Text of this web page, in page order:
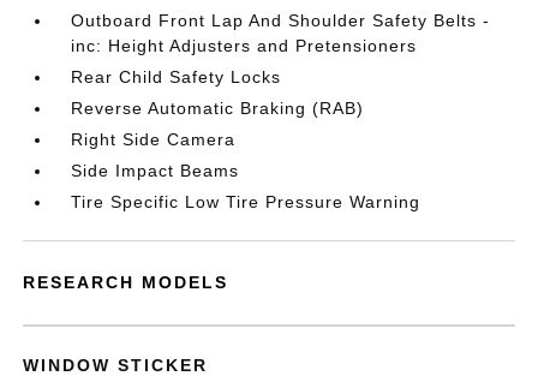
Outboard Front Lap And Shoulder Safety Belts -
inc: Height Adjusters and Pretensioners
Rear Child Safety Locks
Reverse Automatic Braking (RAB)
Right Side Camera
Side Impact Beams
Tire Specific Low Tire Pressure Warning
RESEARCH MODELS
WINDOW STICKER